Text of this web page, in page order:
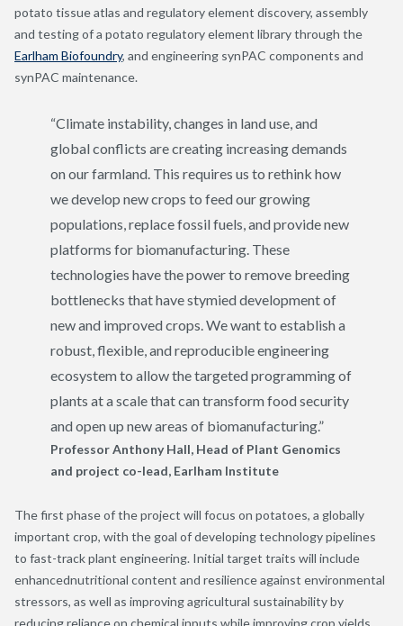
potato tissue atlas and regulatory element discovery, assembly
and testing of a potato regulatory element library through the
Earlham Biofoundry, and engineering synPAC components and
synPAC maintenance.
“Climate instability, changes in land use, and
global conflicts are creating increasing demands
on our farmland. This requires us to rethink how
we develop new crops to feed our growing
populations, replace fossil fuels, and provide new
platforms for biomanufacturing. These
technologies have the power to remove breeding
bottlenecks that have stymied development of
new and improved crops. We want to establish a
robust, flexible, and reproducible engineering
ecosystem to allow the targeted programming of
plants at a scale that can transform food security
and open up new areas of biomanufacturing.”
Professor Anthony Hall, Head of Plant Genomics
and project co-lead, Earlham Institute
The first phase of the project will focus on potatoes, a globally
important crop, with the goal ofdeveloping technology pipelines
to fast-track plant engineering. Initial target traits will include
enhancednutritional content and resilience against environmental
stressors, as well as improvingagricultural sustainabilityby
reducing reliance on chemical inputs while improving crop yields.